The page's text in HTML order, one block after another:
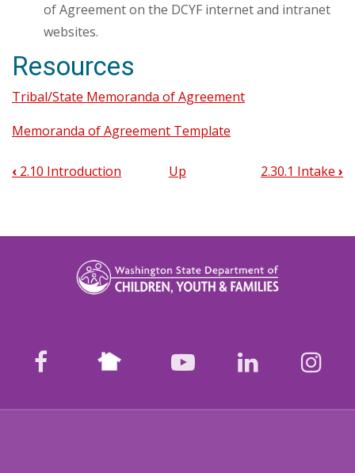
of Agreement on the DCYF internet and intranet
websites.
Resources
Tribal/State Memoranda of Agreement
Memoranda of Agreement Template
Book
links
State
of
‹ 2.10 Introduction Up 2.30.1 Intake ›
facebook Nextdoor youtubeLinkedIn